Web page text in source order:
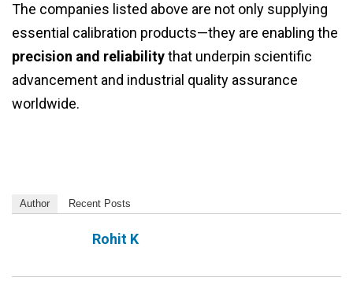
The companies listed above are not only supplying
essential calibration products—they are enabling the
precision and reliabilitythat underpin scientific
advancement and industrial quality assurance
worldwide.
Author Recent Posts
Rohit K